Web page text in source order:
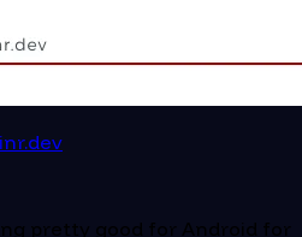
pretty good for Android for